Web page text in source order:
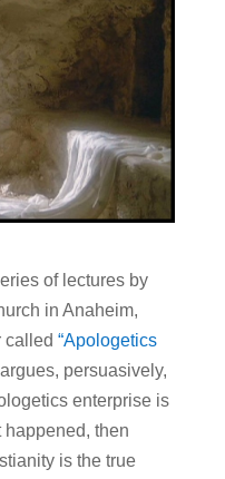
of lectures by
in Anaheim,
called “Apologetics
persuasively,
enterprise is
happened, then
is the true